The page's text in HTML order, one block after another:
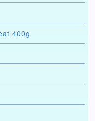
400g